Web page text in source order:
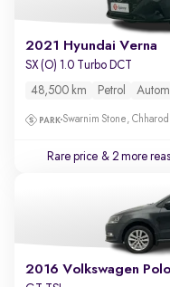
2021 Hyundai Verna
SX (O) 1.0 Turbo DCT
48,500 km Petrol
Swarnim Stone, Chharodi
Rare price & 2 more
2016 Volkswagen Polo